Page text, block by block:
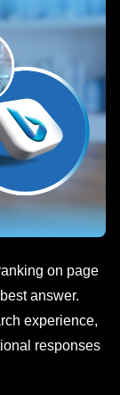
on page
answer.
experience,
responses